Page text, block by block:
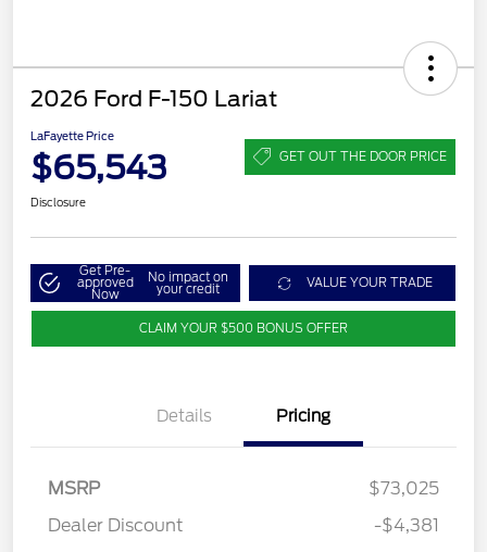
2026 Ford F-150 Lariat
LaFayette Price
$65,543 GET OUT THE DOOR PRICE
Disclosure
Get Pre-
approved
Now
No impact on
your credit VALUE YOUR TRADE
CLAIM YOUR $500 BONUS OFFER
Details Pricing
MSRP
$73,025
Dealer Discount
-$4,381